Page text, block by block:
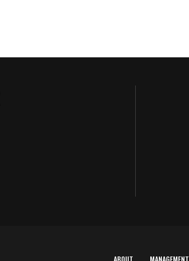
ABOUT MANAGEMENT